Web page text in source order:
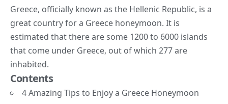
Greece, officially known as the Hellenic Republic, is a
great country for a Greece honeymoon. It is
estimated that there are some 1200 to 6000 islands
that come under Greece, out of which 277 are
inhabited.
Contents
4 Amazing Tips to Enjoy a Greece Honeymoon